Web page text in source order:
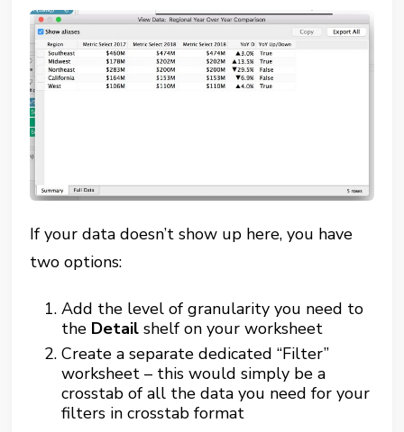
If your data doesn’t show up here, you have
two options:
Add the level of granularity you need to
the Detail shelf on your worksheet
Create a separate dedicated “Filter”
worksheet – this would simply be a
crosstab of all the data you need for your
filters in crosstab format